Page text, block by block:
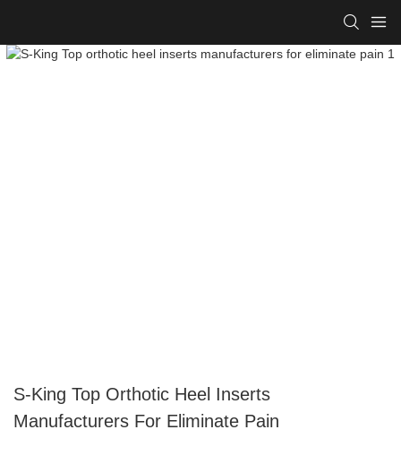
S-King Top Orthotic Heel Inserts
Manufacturers For Eliminate Pain